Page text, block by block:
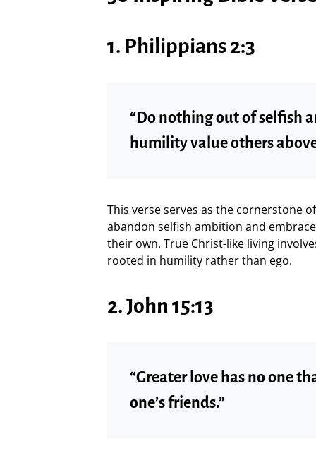
1. Philippians 2:3
“Do nothing out of selfish
humility value others
This verse serves as the cornerstone
abandon selfish ambition and
their own. True Christ-like living
rooted in humility rather than ego.
2. John 15:13
“Greater love has no one
one’s friends.”